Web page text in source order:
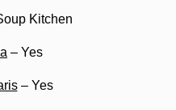
Kitchen
– Yes
– Yes